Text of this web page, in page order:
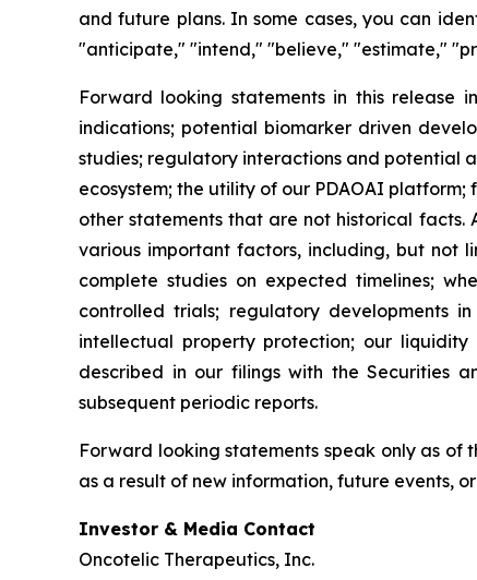
and future plans. In some cases, you can
"anticipate," "intend," "believe," "estimate,"
Forward looking statements in this release
indications; potential biomarker driven
studies; regulatory interactions and potential
ecosystem; the utility of our PDAOAI
other statements that are not historical
various important factors, including, but not
complete studies on expected timelines;
controlled trials; regulatory developments
intellectual property protection; our
described in our filings with the Securities
subsequent periodic reports.
Forward looking statements speak only as of
as a result of new information, future events,
Investor & Media Contact
Oncotelic Therapeutics, Inc.